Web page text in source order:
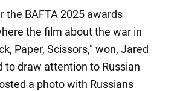
the BAFTA 2025 awards
the film about the war in
Paper, Scissors," won, Jared
to draw attention to Russian
a photo with Russians